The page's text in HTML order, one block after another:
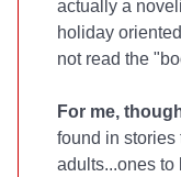
actually a
holiday
not read the
For me,
found in
adults...ones to